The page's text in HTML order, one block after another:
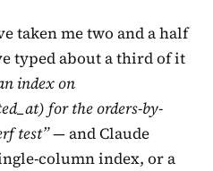
taken me two and a half
typed about a third of it
index on
for the orders-by-
test”— and Claude
column index, or a